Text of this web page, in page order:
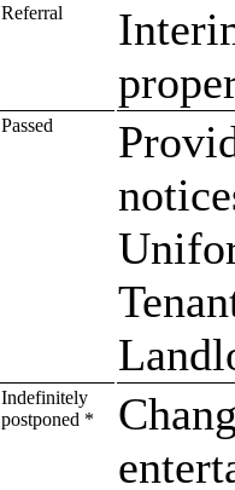
Referral
Passed
Indefinitely
postponed *